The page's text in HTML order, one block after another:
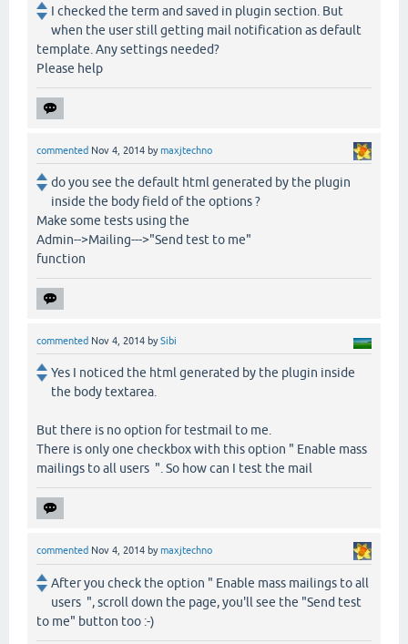
I checked the term and saved in plugin section. But
when the user still getting mail notification as default
template. Any settings needed?
Please help
commented Nov 4, 2014 bymaxjtechno
do you see the default html generated by the plugin
inside the body field of the options ?
Make some tests using the
Admin-->Mailing--->"Send test to me"
function
commented Nov 4, 2014 bySibi
Yes I noticed the html generated by the plugin inside
the body textarea.
But there is no option for testmail to me.
There is only one checkbox with this option " Enable mass
mailings to all users ". So how can I test the mail
commented Nov 4, 2014 bymaxjtechno
After you check the option " Enable mass mailings to all
users ", scroll down the page, you'll see the "Send test
to me" button too :-)